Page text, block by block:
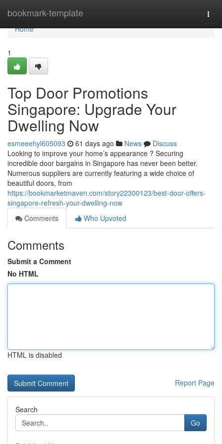
bookmark-template
Home
Home
1
Top Door Promotions
Singapore: Upgrade Your
Dwelling Now
esmeeehyl605093 61 days ago News
Discuss
Looking to improve your home’s appearance ? Securing
incredible door bargains in Singapore has never been better.
Numerous suppliers are currently featuring a wide choice of
beautiful doors, from
https://bookmarketmaven.com/story22300123/best-door-offers-
singapore-refresh-your-dwelling-now
Comments
Who Upvoted
Comments
Submit a Comment
No HTML
HTML is disabled
Report Page
Search
Go